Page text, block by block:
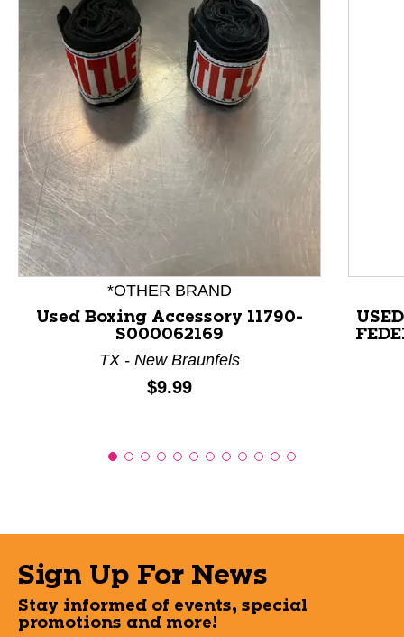
This is a product carousel with slides. Use Next and
*OTHER BRAND
Used Boxing Accessory 11790-
S000062169
TX - New Braunfels
Price:
$9.99
Sign Up For News
Stay informed of events, special
promotions and more!